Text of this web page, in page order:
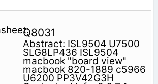
Q8031
Abstract: ISL9504 U7500
SLG8LP436 ISL9504
macbook "board view"
macbook 820-1889 c5966
U6200 PP3V42G3H